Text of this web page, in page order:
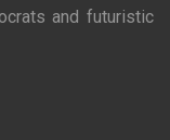
and futuristic